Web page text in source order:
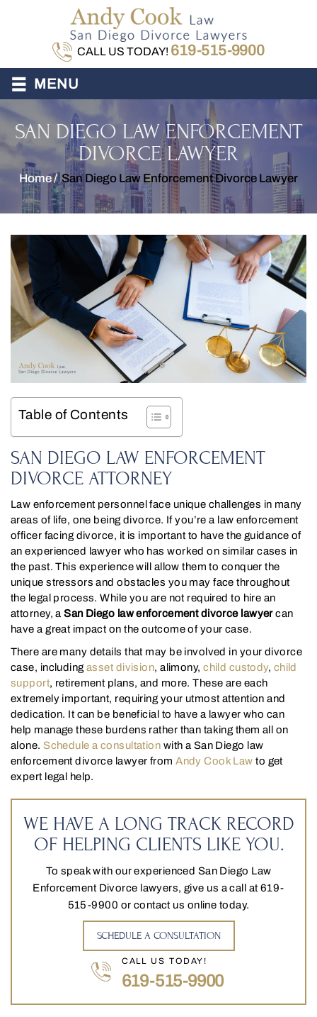
CALL US TODAY! 619-515-9900
≡ MENU
SAN DIEGO LAW ENFORCEMENT
DIVORCE LAWYER
Home/San Diego Law Enforcement Divorce Lawyer
Table of Contents
SAN DIEGO LAW ENFORCEMENT
DIVORCE ATTORNEY
Law enforcement personnel face unique challenges in many
areas of life, one being divorce. If you’re a law enforcement
officer facing divorce, it is important to have the guidance of
an experienced lawyer who has worked on similar cases in
the past. This experience will allow them to conquer the
unique stressors and obstacles you may face throughout
the legal process. While you are not required to hire an
attorney, aSan Diego law enforcement divorce lawyercan
have a great impact on the outcome of your case.
There are many details that may be involved in your divorce
case, includingasset division, alimony,child custody, child
support, retirement plans, and more. These are each
extremely important, requiring your utmost attention and
dedication. It can be beneficial to have a lawyer who can
help manage these burdens rather than taking them all on
alone.Schedule a consultation with a San Diego law
enforcement divorce lawyer fromAndy Cook Law to get
expert legal help.
WE HAVE A LONG TRACK RECORD
OF HELPING CLIENTS LIKE YOU.
To speak with our experienced San Diego Law
Enforcement Divorce lawyers, give us a call at 619-
515-9900 or contact us online today.
SCHEDULE A CONSULTATION
CALL US TODAY!
619-515-9900